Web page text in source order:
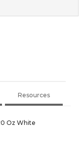
Resources
Oz White